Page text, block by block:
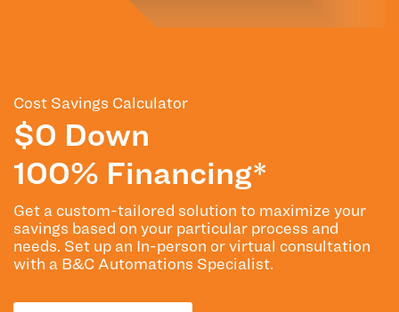
Cost Savings Calculator
$0 Down
100% Financing*
Get a custom-tailored solution to maximize your
savings based on your particular process and
needs. Set up an In-person or virtual consultation
with a B&C Automations Specialist.